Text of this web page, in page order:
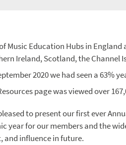
Music Education Hubs in
Ireland, Scotland, the Channel
2020 we had seen a 63%
page was viewed over
to present our first ever
year for our members and the
and influence in future.